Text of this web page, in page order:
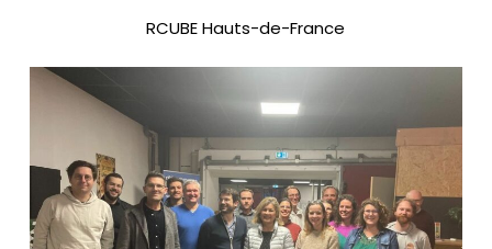
RCUBE Hauts-de-France